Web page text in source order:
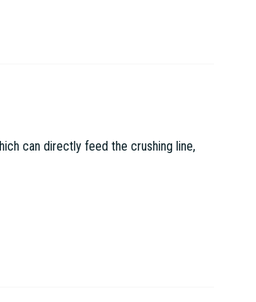
can directly feed the crushing line,